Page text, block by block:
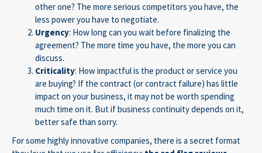
other one? The more serious competitors you have, the
less power you have to negotiate.
Urgency: How long can you wait before finalizing the
agreement? The more time you have, the more you can
discuss.
Criticality: How impactful is the product or service you
are buying? If the contract (or contract failure) has little
impact on your business, it may not be worth spending
much time on it. But if business continuity depends on it,
better safe than sorry.
For some highly innovative companies, there is a secret format